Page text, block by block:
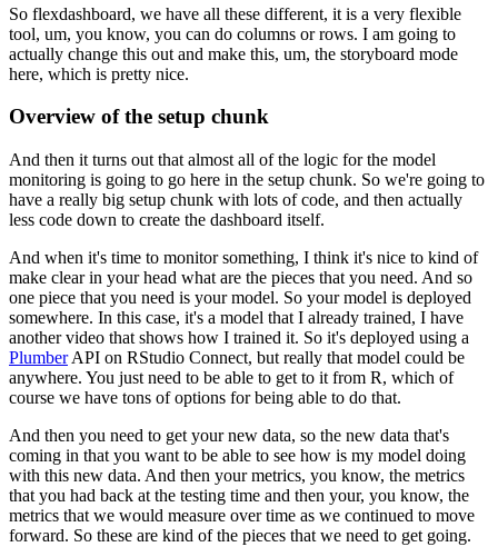
So flexdashboard, we have all these different, it is a very flexible
tool, um, you know, you can do columns or rows. I am going to
actually change this out and make this, um, the storyboard mode
here, which is pretty nice.
Overview of the setup chunk
And then it turns out that almost all of the logic for the model
monitoring is going to go here in the setup chunk. So we're going to
have a really big setup chunk with lots of code, and then actually
less code down to create the dashboard itself.
And when it's time to monitor something, I think it's nice to kind of
make clear in your head what are the pieces that you need. And so
one piece that you need is your model. So your model is deployed
somewhere. In this case, it's a model that I already trained, I have
another video that shows how I trained it. So it's deployed using a
PlumberAPI on RStudio Connect, but really that model could be
anywhere. You just need to be able to get to it from R, which of
course we have tons of options for being able to do that.
And then you need to get your new data, so the new data that's
coming in that you want to be able to see how is my model doing
with this new data. And then your metrics, you know, the metrics
that you had back at the testing time and then your, you know, the
metrics that we would measure over time as we continued to move
forward. So these are kind of the pieces that we need to get going.